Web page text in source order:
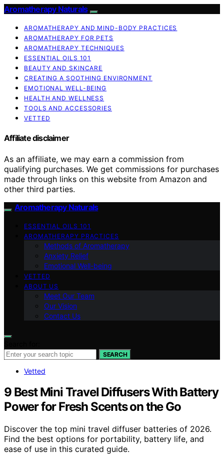
Aromatherapy Naturals
AROMATHERAPY AND MIND-BODY PRACTICES
AROMATHERAPY FOR PETS
AROMATHERAPY TECHNIQUES
ESSENTIAL OILS 101
BEAUTY AND SKINCARE
CREATING A SOOTHING ENVIRONMENT
EMOTIONAL WELL-BEING
HEALTH AND WELLNESS
TOOLS AND ACCESSORIES
VETTED
Affiliate disclaimer
As an affiliate, we may earn a commission from
qualifying purchases. We get commissions for purchases
made through links on this website from Amazon and
other third parties.
Aromatherapy Naturals
ESSENTIAL OILS 101
AROMATHERAPY PRACTICES
Methods of Aromatherapy
Anxiety Relief
Emotional Well-being
VETTED
ABOUT US
Meet Our Team
Our Vision
Contact Us
SEARCH
Vetted
9 Best Mini Travel Diffusers With Battery
Power for Fresh Scents on the Go
Discover the top mini travel diffuser batteries of 2026.
Find the best options for portability, battery life, and
ease of use in this curated guide.